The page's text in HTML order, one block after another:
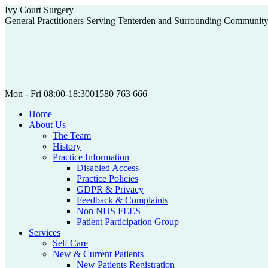
Skip
to
Ivy Court Surgery
General Practitioners Serving Tenterden and Surrounding Community
Mon - Fri 08:00-18:3001580 763 666
Home
About Us
The Team
History
Practice Information
Disabled Access
Practice Policies
GDPR & Privacy
Feedback & Complaints
Non NHS FEES
Patient Participation Group
Services
Self Care
New & Current Patients
New Patients Registration